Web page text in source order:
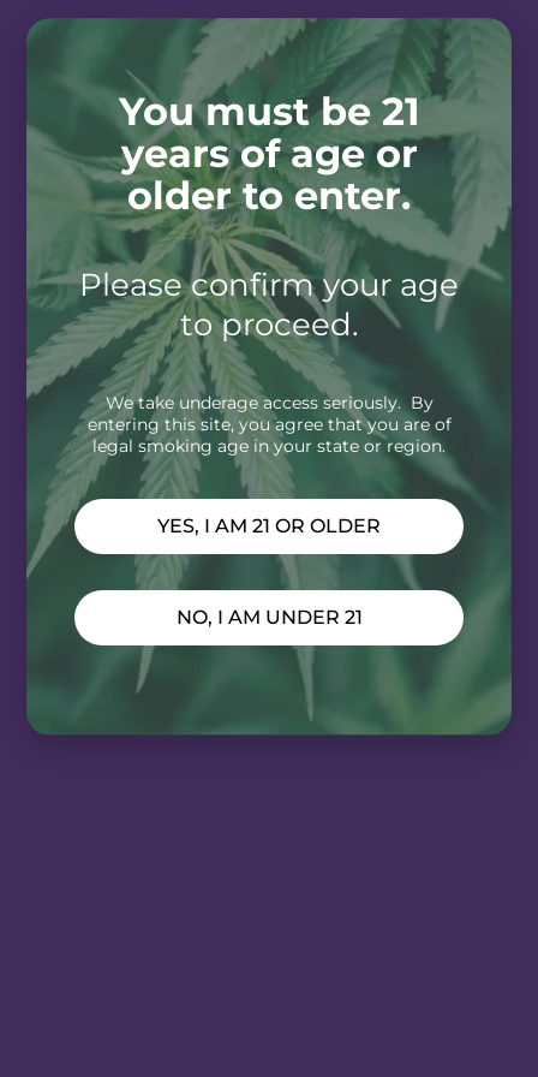
You must be 21
years of age or
older to enter.
Please confirm your age
to proceed.
We take underage access seriously. By
entering this site, you agree that you are of
legal smoking age in your state or region.